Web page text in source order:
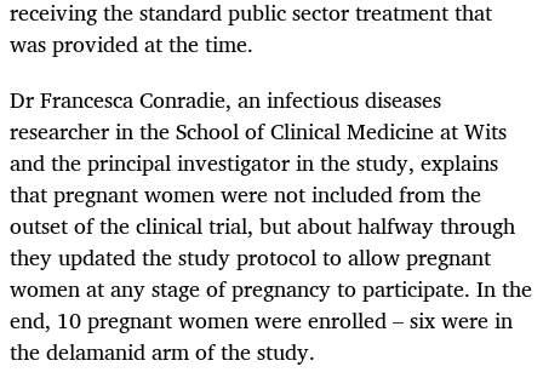
receiving the standard public sector treatment that
was provided at the time.
Dr Francesca Conradie, an infectious diseases
researcher in the School of Clinical Medicine at Wits
and the principal investigator in the study, explains
that pregnant women were not included from the
outset of the clinical trial, but about halfway through
they updated the study protocol to allow pregnant
women at any stage of pregnancy to participate. In the
end, 10 pregnant women were enrolled – six were in
the delamanid arm of the study.